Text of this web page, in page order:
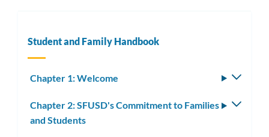
Student and Family Handbook
Chapter 1: Welcome
Chapter 2: SFUSD's Commitment to Families
and Students